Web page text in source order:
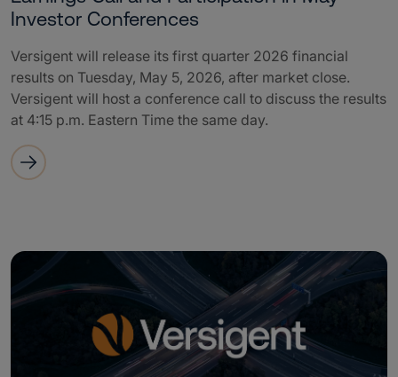
Investor Conferences
Versigent will release its first quarter 2026 financial
results on Tuesday, May 5, 2026, after market close.
Versigent will host a conference call to discuss the results
at 4:15 p.m. Eastern Time the same day.